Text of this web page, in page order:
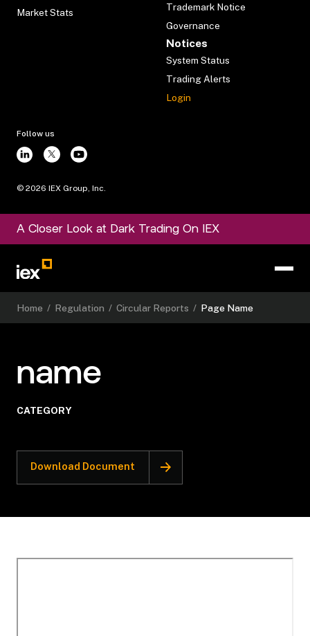
Market Stats
Trademark Notice
Governance
Notices
System Status
Trading Alerts
Login
Follow us
© 2026 IEX Group, Inc.
A Closer Look at Dark Trading On IEX
Home / Regulation / Circular Reports / Page Name
name
CATEGORY
Download Document